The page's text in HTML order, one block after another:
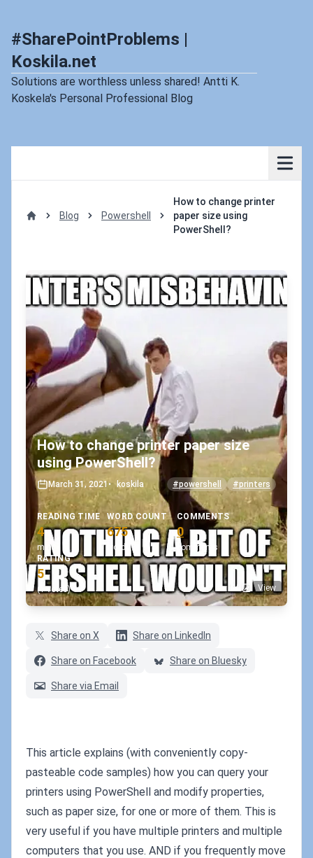
#SharePointProblems |
Koskila.net
Solutions are worthless unless shared! Antti K.
Koskela's Personal Professional Blog
Blog Powershell
How to change printer
paper size using
PowerShell?
How to change printer paper size
using PowerShell?
March 31, 2021 • koskila #powershell #printers
READING TIME
4
min
WORD COUNT
675
words
COMMENTS
0
comments
RATING
5
(1 votes) View
Share on X Share on LinkedIn
Share on Facebook Share on Bluesky
Share via Email
This article explains (with conveniently copy-
pasteable code samples) how you can query your
printers using PowerShell and modify properties,
such as paper size, for one or more of them. This is
very useful if you have multiple printers and multiple
computers that you use. AND if you frequently move